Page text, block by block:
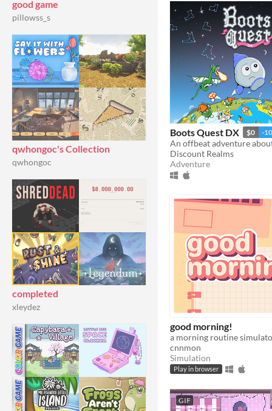
good game
pillowss_s
qwhongoc's Collection
qwhongoc
completed
xleydez
Boots Quest DX $0 -
Discount Realms
Adventure
good morning!
a morning routine
cnnmon
Simulation
Play in browser
GIF